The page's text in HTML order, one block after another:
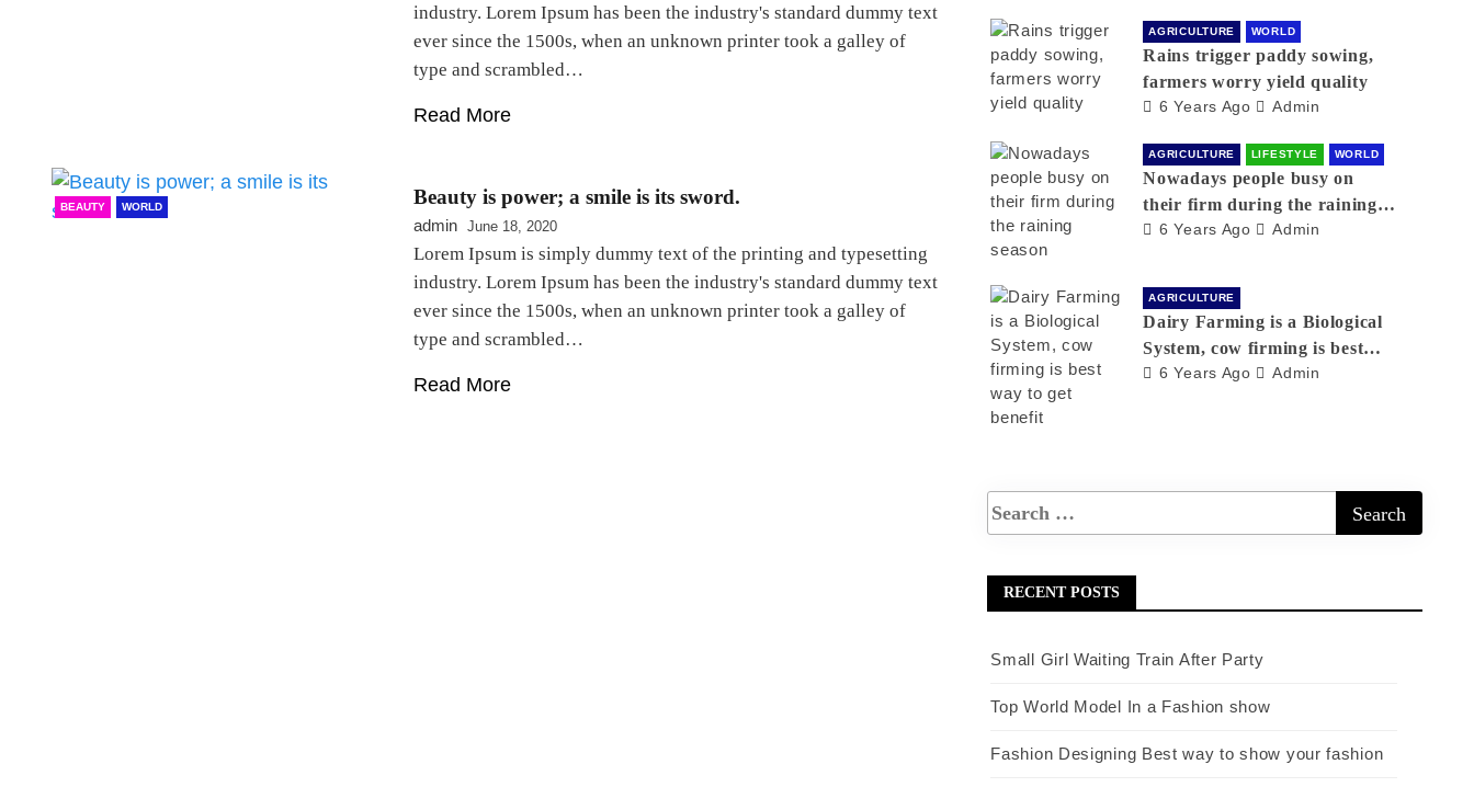
industry. Lorem Ipsum has been the industry's standard dummy text
ever since the 1500s, when an unknown printer took a galley of
type and scrambled…
Read More
BEAUTY WORLD Beauty is power; a smile is its sword.
admin June 18, 2020
Lorem Ipsum is simply dummy text of the printing and typesetting
industry. Lorem Ipsum has been the industry's standard dummy text
ever since the 1500s, when an unknown printer took a galley of
type and scrambled…
Read More
AGRICULTURE WORLD
Rains trigger paddy sowing,
farmers worry yield quality
6 Years Ago Admin
AGRICULTURE LIFESTYLE WORLD
Nowadays people busy on
their firm during the raining
season
6 Years Ago Admin
AGRICULTURE
Dairy Farming is a Biological
System, cow firming is best
way to get benefit
6 Years Ago Admin
RECENT POSTS
Small Girl Waiting Train After Party
Top World Model In a Fashion show
Fashion Designing Best way to show your fashion